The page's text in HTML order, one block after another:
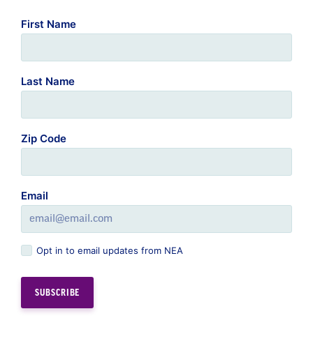
First Name
Last Name
Zip Code
Email
Opt in to email updates from NEA